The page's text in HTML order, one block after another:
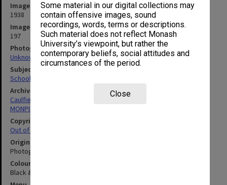
Some material in our digital collections may
contain offensive images, sound
recordings, words, terms or descriptions.
Such material does not reflect Monash
University’s viewpoint, but rather the
contemporary beliefs, social attitudes and
circumstances of the period.
Close
Image date
1938
Image identifier
197
Photographer
Unknown
Subject descriptors
School Cadets
Archives collection
Caulfield Technical School / Caulfield Institute of Technology
MONPIX
Copyright
Out of copyright
Original image format
Photograph
Colour/Black & White
Black & White